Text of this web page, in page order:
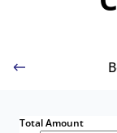
Total Amount